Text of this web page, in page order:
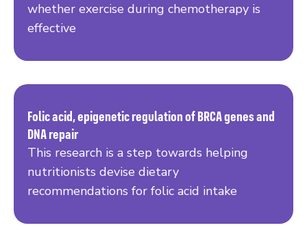
whether exercise during chemotherapy is
effective
Folic acid, epigenetic regulation of BRCA genes and
DNA repair
This research is a step towards helping
nutritionists devise dietary
recommendations for folic acid intake
Read more